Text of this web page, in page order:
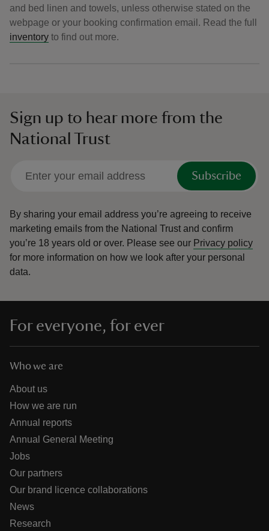
and bed linen and towels, unless otherwise stated on the
webpage or your booking confirmation email. Read the full
inventory to find out more.
Sign up to hear more from the
National Trust
Subscribe
By sharing your email address you’re agreeing to receive
marketing emails from the National Trust and confirm
you’re 18 years old or over. Please see our Privacy policy
for more information on how we look after your personal
data.
For everyone, for ever
Who we are
About us
How we are run
Annual reports
Annual General Meeting
Jobs
Our partners
Our brand licence collaborations
News
Research